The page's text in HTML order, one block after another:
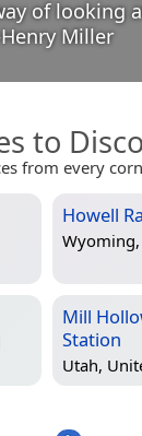
of looking
Henry Miller
to
from every
Howell
Mill
Station
Utah,